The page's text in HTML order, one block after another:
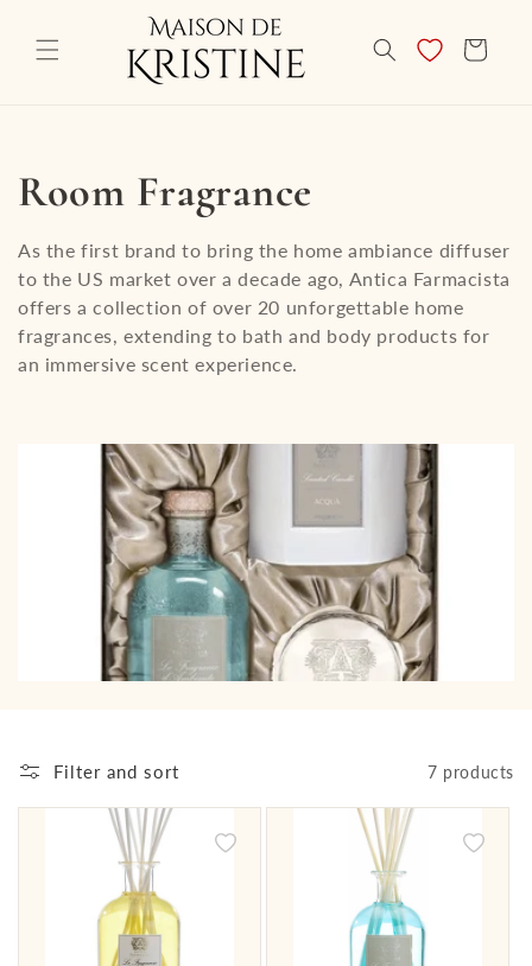
content
CART
C
o
l
l
Room Fragrance
As the first brand to bring the home ambiance diffuser
to the US market over a decade ago, Antica Farmacista
offers a collection of over 20 unforgettable home
fragrances, extending to bath and body products for
an immersive scent experience.
Filter and sort 7 products